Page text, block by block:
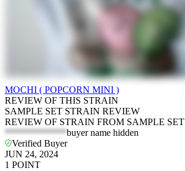
MOCHI ( POPCORN MINI )
REVIEW OF THIS STRAIN
SAMPLE SET STRAIN REVIEW
REVIEW OF STRAIN FROM SAMPLE SET
*************buyer name hidden
Verified Buyer
JUN 24, 2024
1 POINT